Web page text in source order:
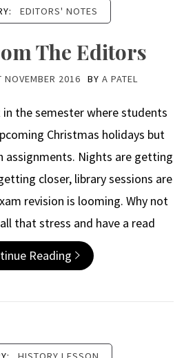
EDITORS' NOTES
The Editors
NOVEMBER 2016 BY A PATEL
the semester where students
Christmas holidays but
assignments. Nights are getting
closer, library sessions are
revision is looming. Why not
that stress and have a read
Reading